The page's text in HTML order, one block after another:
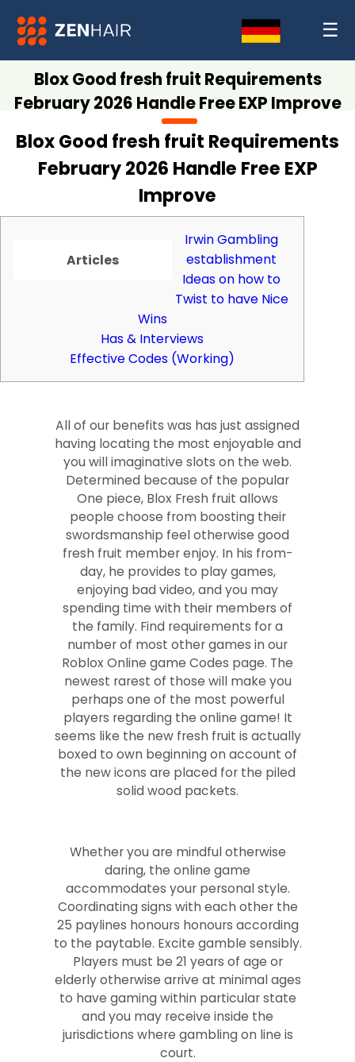
☰
Blox Good fresh fruit Requirements
February 2026 Handle Free EXP Improve
Blox Good fresh fruit Requirements
February 2026 Handle Free EXP
Improve
Articles
Irwin Gambling
establishment
Ideas on how to
Twist to have Nice
Wins
Has & Interviews
Effective Codes (Working)
All of our benefits was has just assigned
having locating the most enjoyable and
you will imaginative slots on the web.
Determined because of the popular
One piece, Blox Fresh fruit allows
people choose from boosting their
swordsmanship feel otherwise good
fresh fruit member enjoy. In his from-
day, he provides to play games,
enjoying bad video, and you may
spending time with their members of
the family. Find requirements for a
number of most other games in our
Roblox Online game Codes page. The
newest rarest of those will make you
perhaps one of the most powerful
players regarding the online game! It
seems like the new fresh fruit is actually
boxed to own beginning on account of
the new icons are placed for the piled
solid wood packets.
Whether you are mindful otherwise
daring, the online game
accommodates your personal style.
Coordinating signs with each other the
25 paylines honours honours according
to the paytable. Excite gamble sensibly.
Players must be 21 years of age or
elderly otherwise arrive at minimal ages
to have gaming within particular state
and you may receive inside the
jurisdictions where gambling on line is
court.